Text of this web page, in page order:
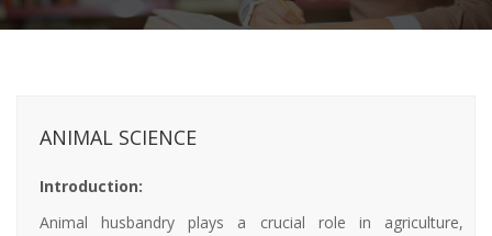
ANIMAL SCIENCE
Introduction:
Animal husbandry plays a crucial role in agriculture,